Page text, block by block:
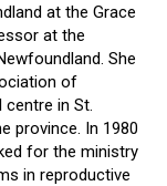
at the Grace
at the
She
of
in St.
province. In 1980
for the ministry
in reproductive